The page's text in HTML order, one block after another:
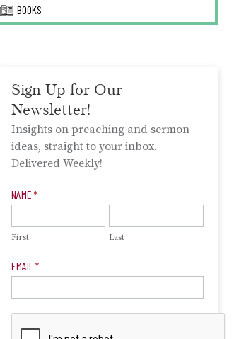
BOOKS
Sign Up for Our
Newsletter!
Insights on preaching and sermon
ideas, straight to your inbox.
Delivered Weekly!
Newsletter
NAME *
First Last
EMAIL *